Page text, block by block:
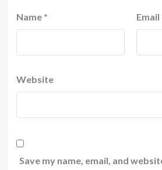
Name * Email
Website
Save my name, email, and